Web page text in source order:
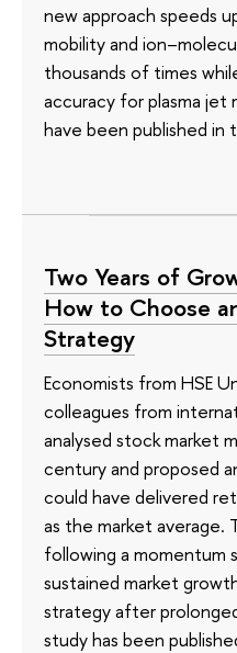
new approach speeds
mobility and
thousands of times
accuracy for plasma jet
have been published in
Two Years of
How to Choose
Strategy
Economists from HSE
colleagues from
analysed stock market
century and proposed
could have delivered
as the market average.
following a momentum
sustained market
strategy after
study has been